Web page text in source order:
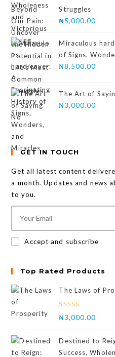
Struggles
₦5,000.00
Miraculous
of Signs,
₦8,500.00
The Art of
₦3,000.00
GET IN TOUCH
Get all latest content
a month. Updates and news
to you.
Accept and subscribe
Top Rated Products
The Laws of
Rated
₦3,000.00
Destined to
Success,